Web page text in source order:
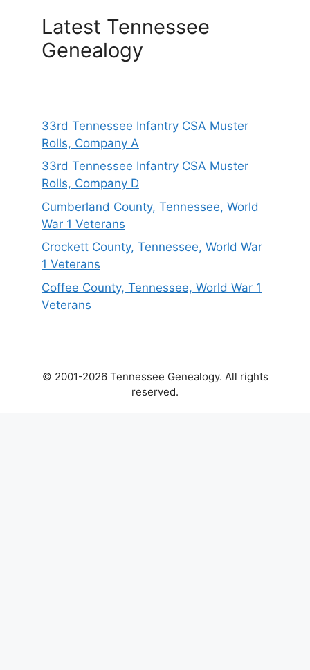
Latest Tennessee
Genealogy
33rd Tennessee Infantry CSA Muster
Rolls, Company A
33rd Tennessee Infantry CSA Muster
Rolls, Company D
Cumberland County, Tennessee, World
War 1 Veterans
Crockett County, Tennessee, World War
1 Veterans
Coffee County, Tennessee, World War 1
Veterans
© 2001-2026 Tennessee Genealogy. All rights
reserved.